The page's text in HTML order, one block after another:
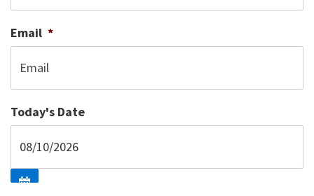
Email *
Today's Date